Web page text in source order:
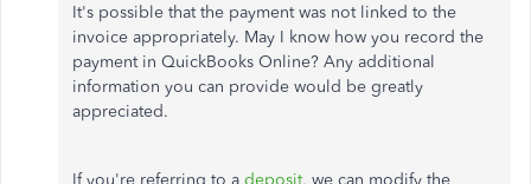
It's possible that the payment was not linked to the
invoice appropriately. May I know how you record the
payment in QuickBooks Online? Any additional
information you can provide would be greatly
appreciated.
If you're referring to a deposit, we can modify the